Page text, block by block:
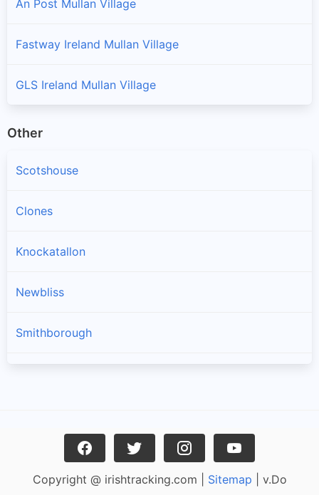
An Post Mullan Village
Fastway Ireland Mullan Village
GLS Ireland Mullan Village
Other
Scotshouse
Clones
Knockatallon
Newbliss
Smithborough
Copyright @ irishtracking.com | Sitemap | v.Do